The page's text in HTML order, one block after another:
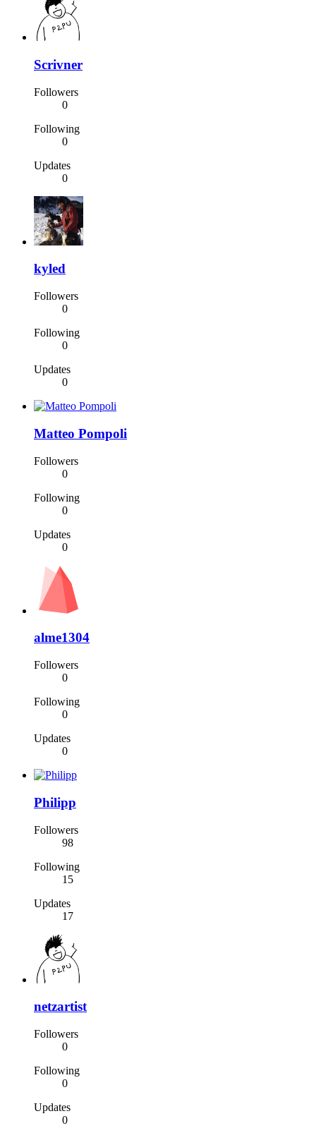
Scrivner
Followers
0
Following
0
Updates
0
kyled
Followers
0
Following
0
Updates
0
Matteo Pompoli
Followers
0
Following
0
Updates
0
alme1304
Followers
0
Following
0
Updates
0
Philipp
Followers
98
Following
15
Updates
17
netzartist
Followers
0
Following
0
Updates
0